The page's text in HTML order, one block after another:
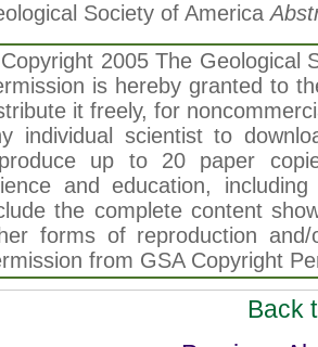
Society of America
2005 The Geological
is hereby granted to
it freely, for
individual scientist to
up to 20 paper
and education,
the complete content
forms of reproduction
from GSA Copyright
Back